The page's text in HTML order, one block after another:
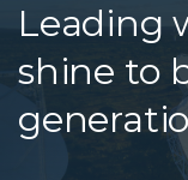
Leading
shine to